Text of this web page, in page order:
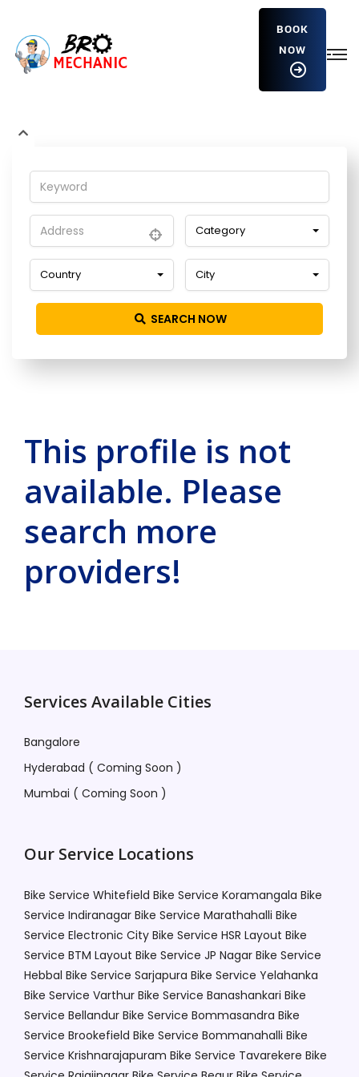
BOOK
NOW
Home Detailing Service UHkdVqXlysxBC
Category
Country City
SEARCH NOW
This profile is not
available. Please
search more
providers!
Services Available Cities
Bangalore
Hyderabad ( Coming Soon )
Mumbai ( Coming Soon )
Our Service Locations
Bike Service Whitefield Bike Service Koramangala Bike
Service Indiranagar Bike Service Marathahalli Bike
Service Electronic City Bike Service HSR Layout Bike
Service BTM Layout Bike Service JP Nagar Bike Service
Hebbal Bike Service Sarjapura Bike Service Yelahanka
Bike Service Varthur Bike Service Banashankari Bike
Service Bellandur Bike Service Bommasandra Bike
Service Brookefield Bike Service Bommanahalli Bike
Service Krishnarajapuram Bike Service Tavarekere Bike